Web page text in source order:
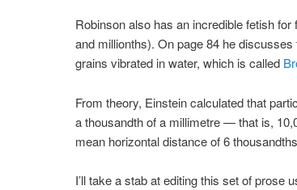
Robinson also has an incredible fetish
and millionths). On page 84 he
grains vibrated in water, which is called
From theory, Einstein calculated that
a thousandth of a millimetre — that is,
mean horizontal distance of 6
I’ll take a stab at editing this set of prose